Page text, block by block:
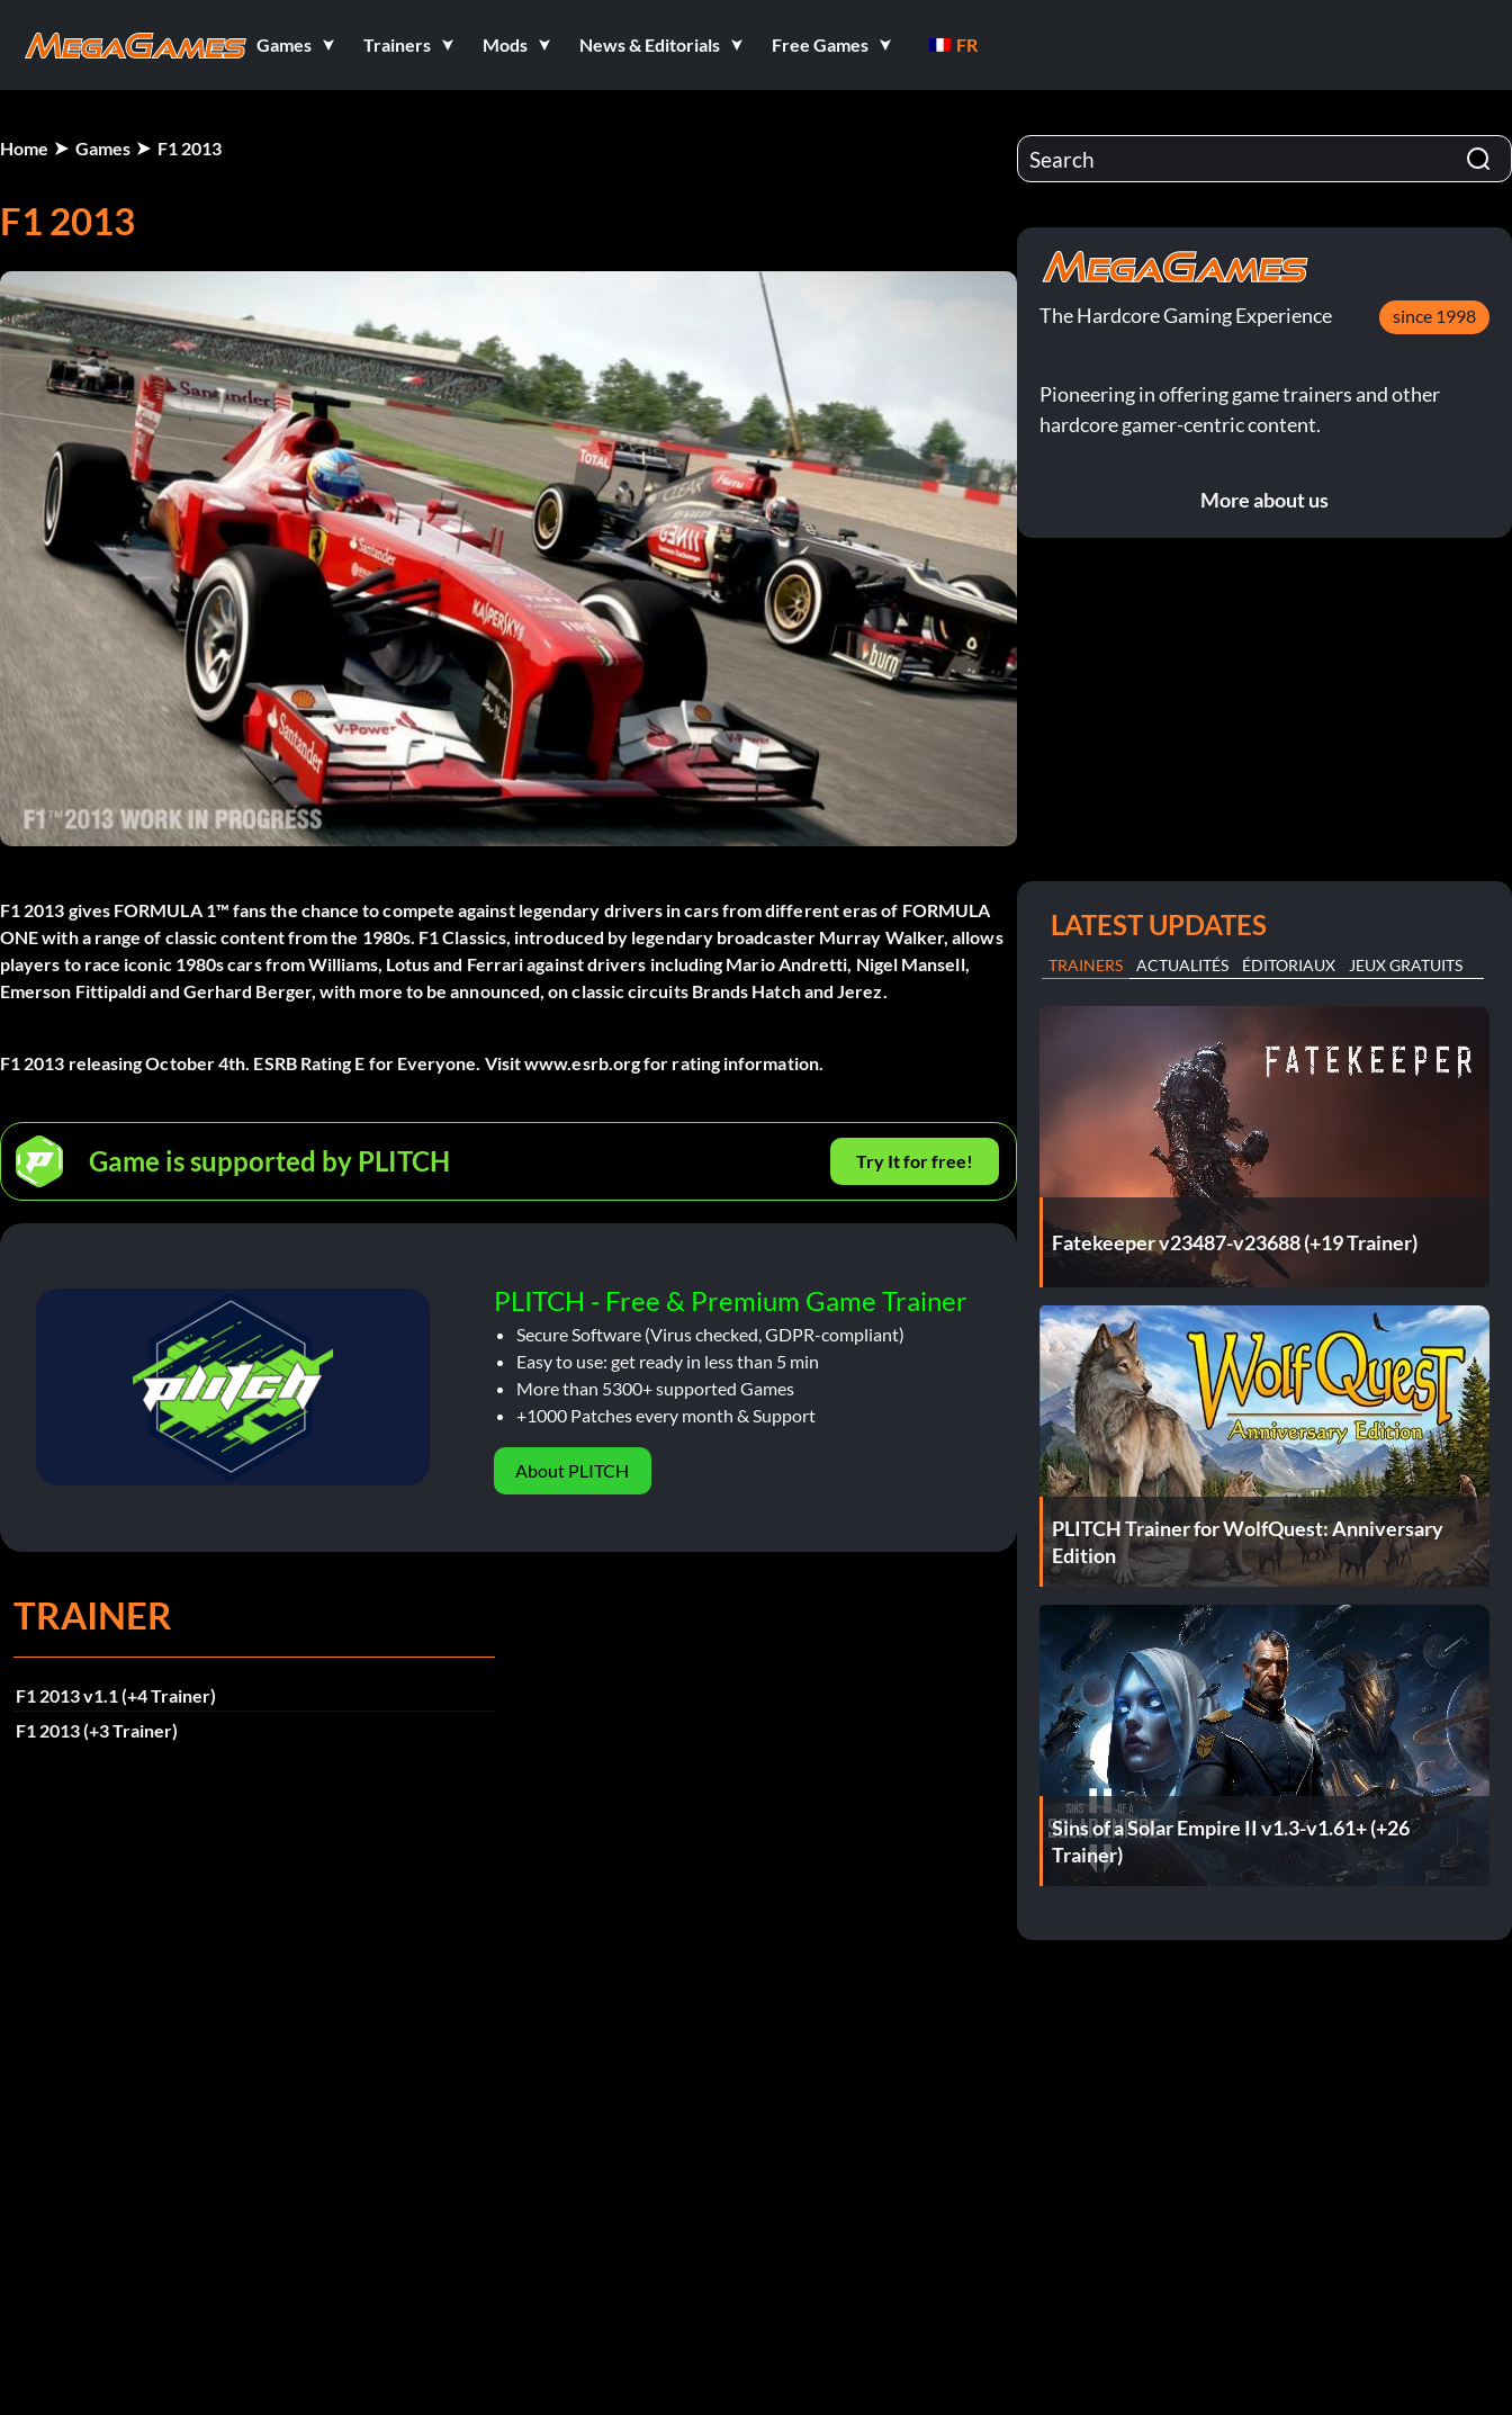
Games Trainers Mods News & Editorials Free Games FR
Home Games F1 2013
F1 2013
F1 2013 gives FORMULA 1™ fans the chance to compete against legendary drivers in cars from different eras of FORMULA
ONE with a range of classic content from the 1980s. F1 Classics, introduced by legendary broadcaster Murray Walker, allows
players to race iconic 1980s cars from Williams, Lotus and Ferrari against drivers including Mario Andretti, Nigel Mansell,
Emerson Fittipaldi and Gerhard Berger, with more to be announced, on classic circuits Brands Hatch and Jerez.
F1 2013 releasing October 4th. ESRB Rating E for Everyone. Visit www.esrb.org for rating information.
Game is supported by PLITCH Try It for free!
PLITCH - Free & Premium Game Trainer
Secure Software (Virus checked, GDPR-compliant)
Easy to use: get ready in less than 5 min
More than 5300+ supported Games
+1000 Patches every month & Support
About PLITCH
TRAINER
F1 2013 v1.1 (+4 Trainer)
F1 2013 (+3 Trainer)
The Hardcore Gaming Experience since 1998
Pioneering in offering game trainers and other
hardcore gamer-centric content.
More about us
LATEST UPDATES
TRAINERS ACTUALITÉS ÉDITORIAUX JEUX GRATUITS
Fatekeeper v23487-v23688 (+19 Trainer)
PLITCH Trainer for WolfQuest: Anniversary
Edition
Sins of a Solar Empire II v1.3-v1.61+ (+26
Trainer)